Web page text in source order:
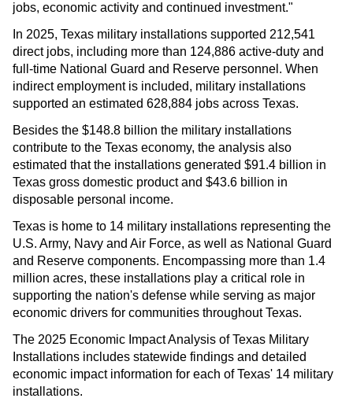
jobs, economic activity and continued investment."
In 2025, Texas military installations supported 212,541
direct jobs, including more than 124,886 active-duty and
full-time National Guard and Reserve personnel. When
indirect employment is included, military installations
supported an estimated 628,884 jobs across Texas.
Besides the $148.8 billion the military installations
contribute to the Texas economy, the analysis also
estimated that the installations generated $91.4 billion in
Texas gross domestic product and $43.6 billion in
disposable personal income.
Texas is home to 14 military installations representing the
U.S. Army, Navy and Air Force, as well as National Guard
and Reserve components. Encompassing more than 1.4
million acres, these installations play a critical role in
supporting the nation's defense while serving as major
economic drivers for communities throughout Texas.
The 2025 Economic Impact Analysis of Texas Military
Installations includes statewide findings and detailed
economic impact information for each of Texas' 14 military
installations.